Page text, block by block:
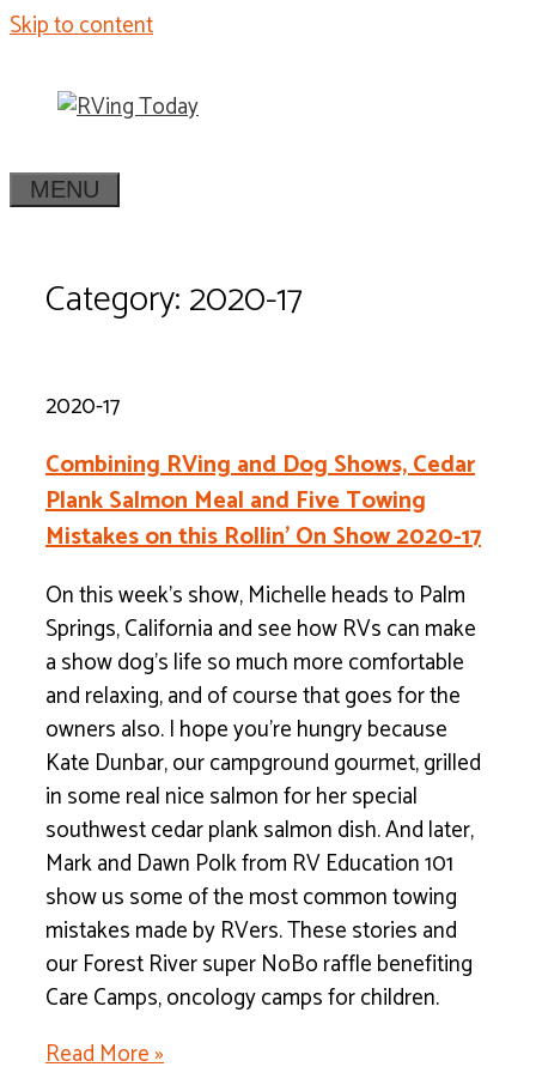
Skip to content
MENU
Category: 2020-17
2020-17
Combining RVing and Dog Shows, Cedar
Plank Salmon Meal and Five Towing
Mistakes on this Rollin’ On Show 2020-17
On this week’s show, Michelle heads to Palm
Springs, California and see how RVs can make
a show dog’s life so much more comfortable
and relaxing, and of course that goes for the
owners also. I hope you’re hungry because
Kate Dunbar, our campground gourmet, grilled
in some real nice salmon for her special
southwest cedar plank salmon dish. And later,
Mark and Dawn Polk from RV Education 101
show us some of the most common towing
mistakes made by RVers. These stories and
our Forest River super NoBo raffle benefiting
Care Camps, oncology camps for children.
Read More »